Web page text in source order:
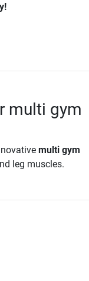
multi gym
multi gym
leg muscles.